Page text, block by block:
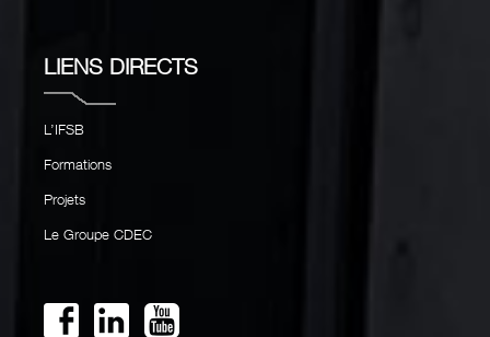
LIENS DIRECTS
L’IFSB
Formations
Projets
Le Groupe CDEC